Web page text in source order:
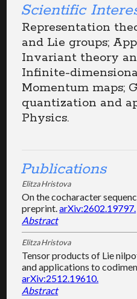
Scientific
Representation
and Lie groups;
Invariant theory
Infinite-
Momentum maps;
quantization and
Physics.
Publications
Elitza Hristova
On the cocharacter
preprint.arXiv:2602.19797.
Abstract
Elitza Hristova
Tensor products of Lie
and applications to
arXiv:2512.19610.
Abstract